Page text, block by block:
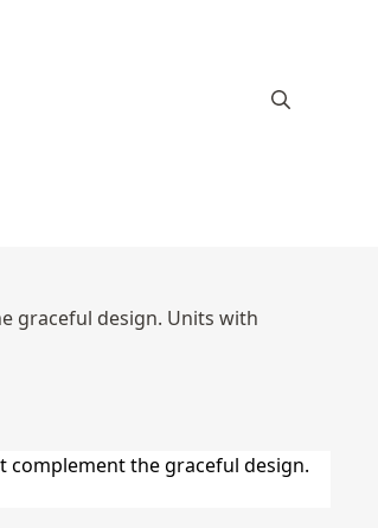
graceful design. Units with